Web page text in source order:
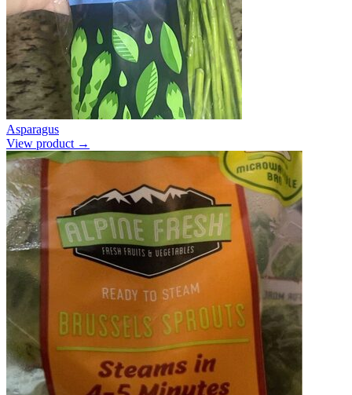
Asparagus
View product →